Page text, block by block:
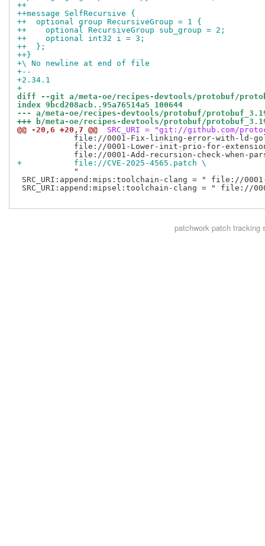
++
++message SelfRecursive {
++  optional group RecursiveGroup = 1 {
++    optional RecursiveGroup sub_group = 2;
++    optional int32 i = 3;
++  };
++}
+\ No newline at end of file
+--
+2.34.1
+
diff --git a/meta-oe/recipes-devtools/protobuf/
index 9bcd208acb..95a76514a5 100644
--- a/meta-oe/recipes-devtools/protobuf/
+++ b/meta-oe/recipes-devtools/protobuf/
@@ -20,6 +20,7 @@
SRC_URI = "git://github.com/
file://0001-Fix-linking-error-with-ld-
file://0001-Lower-init-prio-for-
+           file://CVE-2025-4565.patch \
            "
SRC_URI:append:mips:toolchain-clang = " file://
SRC_URI:append:mipsel:toolchain-clang = " file://
patchworkpatch tracking